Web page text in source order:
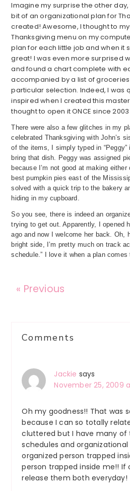
Imagine my surprise the other
bit of an organizational plan for
created! Awesome, I thought to
Thanksgiving menu on my
plan for each little job and when it
great! I was even more surprised
and found a chart complete with
accompanied by a list of
particular selection. Indeed, I was
inspired when I created this
thought to open it ONCE since
There were also a few glitches in my
celebrated Thanksgiving with John’s
of the items, I simply typed in
bring that dish. Peggy was assigned
because I’m not good at making
best pumpkin pies east of the
solved with a quick trip to the bakery
hiding in my cupboard.
So you see, there is indeed an
trying to get out. Apparently, I opened
ago and now I welcome her back. Oh,
bright side, I’m pretty much on track
schedule.” I love it when a plan comes
« Previous
Reader
Interactions
Comments
Jackie says
November 25, 2009
Oh my goodness!! That was
because I can so totally
cluttered but I have many of
schedules and
organized person trapped
person trapped inside me!! If
release them both everyday!